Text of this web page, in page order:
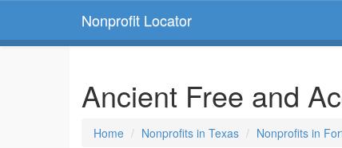
Nonprofit Locator
Ancient Free and
Home Nonprofits in Texas Nonprofits in